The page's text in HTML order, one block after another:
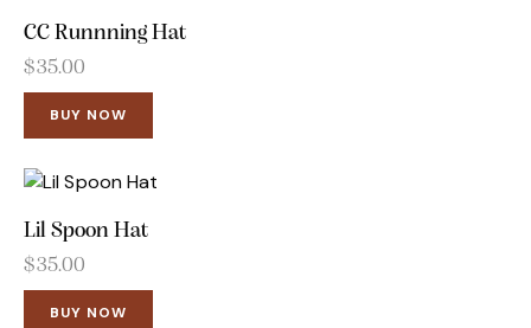
CC Runnning Hat
$35.00
BUY NOW
Lil Spoon Hat
$35.00
BUY NOW